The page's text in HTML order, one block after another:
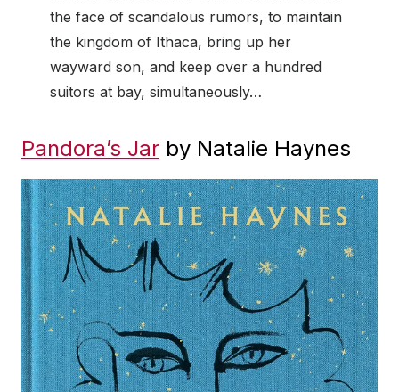
the face of scandalous rumors, to maintain
the kingdom of Ithaca, bring up her
wayward son, and keep over a hundred
suitors at bay, simultaneously…
Pandora’s Jar by Natalie Haynes